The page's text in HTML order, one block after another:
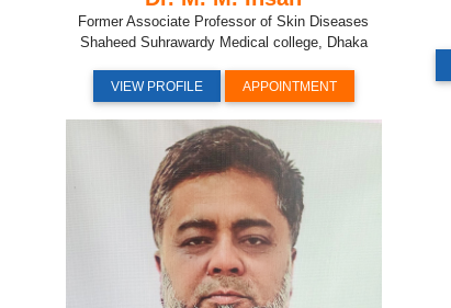
Former Associate Professor of Skin Diseases
Shaheed Suhrawardy Medical college, Dhaka
VIEW PROFILE APPOINTMENT